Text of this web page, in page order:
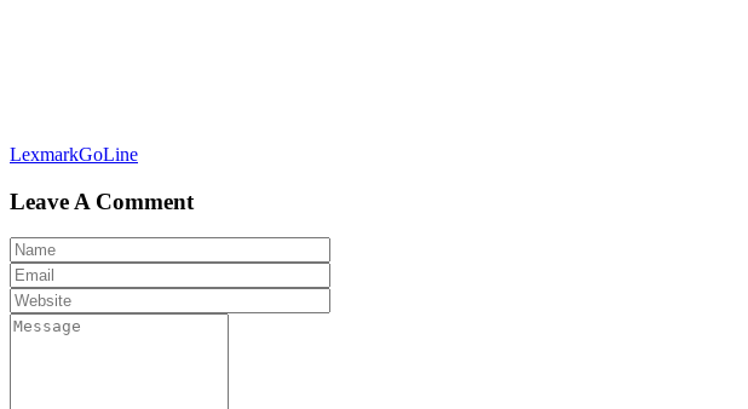
Post
navigation
LexmarkGoLine
Leave A Comment